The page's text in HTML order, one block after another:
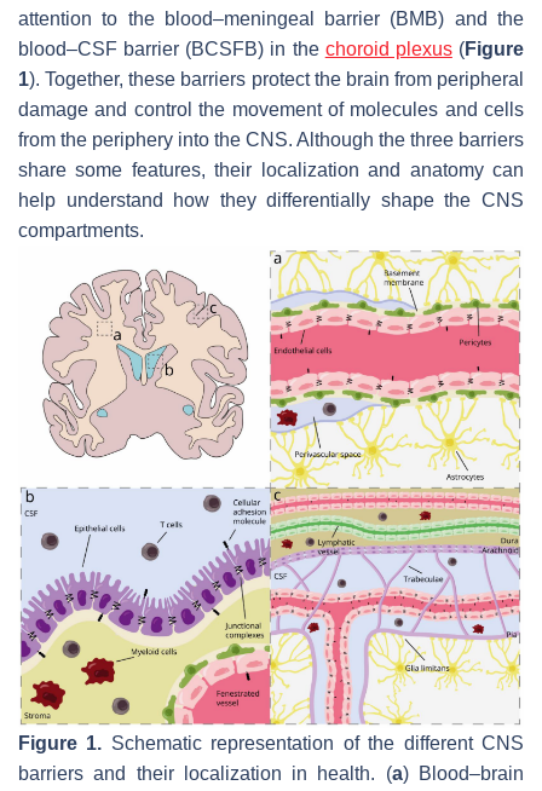
attention to the blood–meningeal barrier (BMB) and the
blood–CSF barrier (BCSFB) in the choroid plexus(Figure
1). Together, these barriers protect the brain from peripheral
damage and control the movement of molecules and cells
from the periphery into the CNS. Although the three barriers
share some features, their localization and anatomy can
help understand how they differentially shape the CNS
compartments.
Figure 1. Schematic representation of the different CNS
barriers and their localization in health. (a) Blood–brain